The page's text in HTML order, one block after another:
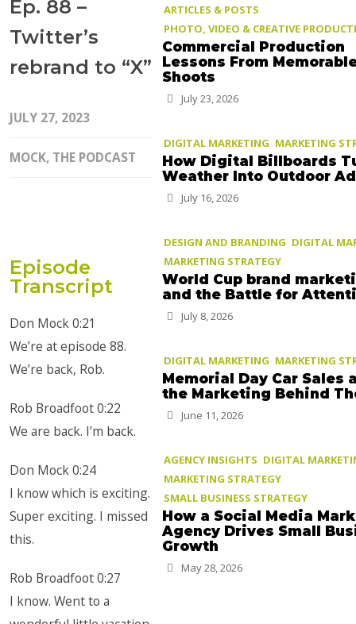
Ep. 88 –
Twitter’s
rebrand to “X”
JULY 27, 2023
MOCK, THE PODCAST
Episode
Transcript
Don Mock 0:21
We’re at episode 88.
We’re back, Rob.
Rob Broadfoot 0:22
We are back. I’m back.
Don Mock 0:24
I know which is exciting.
Super exciting. I missed
this.
Rob Broadfoot 0:27
I know. Went to a
ARTICLES & POSTS
PHOTO, VIDEO & CREATIVE
Commercial Production
Lessons From
Shoots
July 23, 2026
DIGITAL MARKETING MARKETING
How Digital Billboards
Weather Into Outdoor
July 16, 2026
DESIGN AND BRANDING DIGITAL
MARKETING STRATEGY
World Cup brand
and the Battle for
July 8, 2026
DIGITAL MARKETING MARKETING
Memorial Day Car Sales
the Marketing Behind
June 11, 2026
AGENCY INSIGHTS DIGITAL
MARKETING STRATEGY
SMALL BUSINESS STRATEGY
How a Social Media
Agency Drives Small
Growth
May 28, 2026